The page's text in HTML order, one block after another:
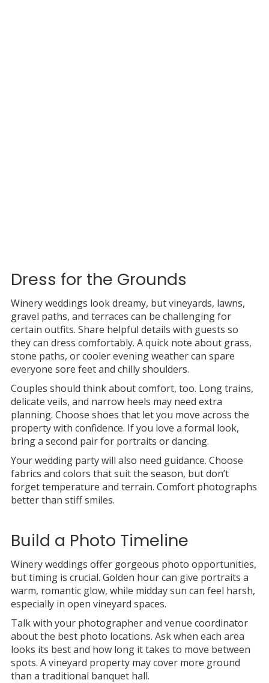
Dress for the Grounds
Winery weddings look dreamy, but vineyards, lawns,
gravel paths, and terraces can be challenging for
certain outfits. Share helpful details with guests so
they can dress comfortably. A quick note about grass,
stone paths, or cooler evening weather can spare
everyone sore feet and chilly shoulders.
Couples should think about comfort, too. Long trains,
delicate veils, and narrow heels may need extra
planning. Choose shoes that let you move across the
property with confidence. If you love a formal look,
bring a second pair for portraits or dancing.
Your wedding party will also need guidance. Choose
fabrics and colors that suit the season, but don’t
forget temperature and terrain. Comfort photographs
better than stiff smiles.
Build a Photo Timeline
Winery weddings offer gorgeous photo opportunities,
but timing is crucial. Golden hour can give portraits a
warm, romantic glow, while midday sun can feel harsh,
especially in open vineyard spaces.
Talk with your photographer and venue coordinator
about the best photo locations. Ask when each area
looks its best and how long it takes to move between
spots. A vineyard property may cover more ground
than a traditional banquet hall.